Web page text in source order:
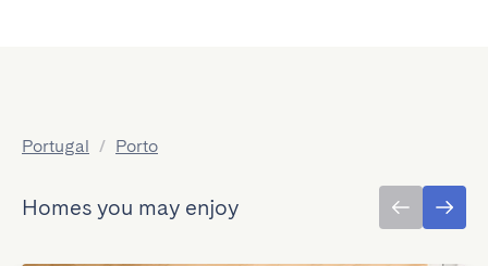
Portugal / Porto
Homes you may enjoy